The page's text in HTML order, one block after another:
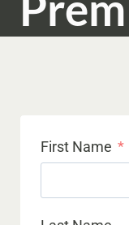
First Name